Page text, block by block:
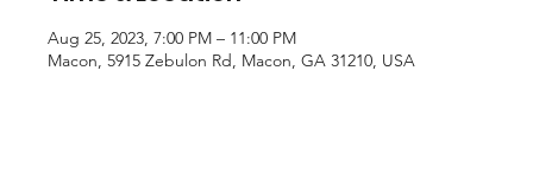
Aug 25, 2023, 7:00 PM – 11:00 PM
Macon, 5915 Zebulon Rd, Macon, GA 31210, USA